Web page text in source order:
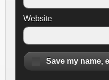
Website
Save my name,